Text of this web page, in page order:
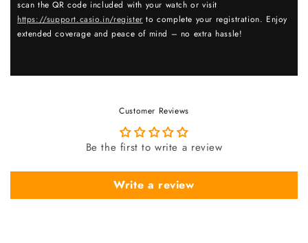
scan the QR code included with your watch or visit
https://support.casio.in/register to complete your registration. Enjoy
extended coverage and peace of mind – no extra hassle!
Customer Reviews
Be the first to write a review
Write a review